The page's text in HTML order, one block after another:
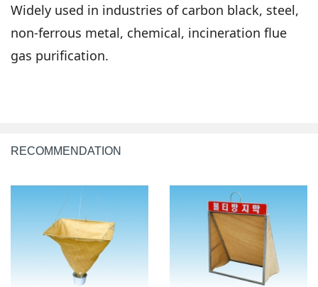
Widely used in industries of carbon black, steel,
non-ferrous metal, chemical, incineration flue
gas purification.
RECOMMENDATION